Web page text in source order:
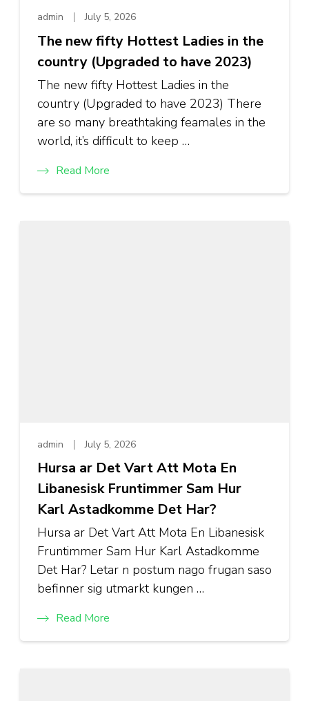
admin July 5, 2026
The new fifty Hottest Ladies in the
country (Upgraded to have 2023)
The new fifty Hottest Ladies in the
country (Upgraded to have 2023) There
are so many breathtaking feamales in the
world, it’s difficult to keep …
Read More
admin July 5, 2026
Hursa ar Det Vart Att Mota En
Libanesisk Fruntimmer Sam Hur
Karl Astadkomme Det Har?
Hursa ar Det Vart Att Mota En Libanesisk
Fruntimmer Sam Hur Karl Astadkomme
Det Har? Letar n postum nago frugan saso
befinner sig utmarkt kungen …
Read More